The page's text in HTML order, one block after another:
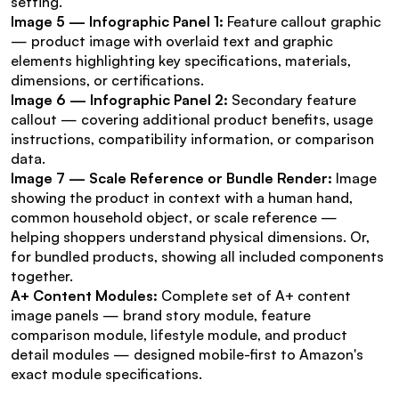
Image 5 — Infographic Panel 1: Feature callout graphic
— product image with overlaid text and graphic
elements highlighting key specifications, materials,
dimensions, or certifications.
Image 6 — Infographic Panel 2: Secondary feature
callout — covering additional product benefits, usage
instructions, compatibility information, or comparison
data.
Image 7 — Scale Reference or Bundle Render: Image
showing the product in context with a human hand,
common household object, or scale reference —
helping shoppers understand physical dimensions. Or,
for bundled products, showing all included components
together.
A+ Content Modules: Complete set of A+ content
image panels — brand story module, feature
comparison module, lifestyle module, and product
detail modules — designed mobile-first to Amazon's
exact module specifications.